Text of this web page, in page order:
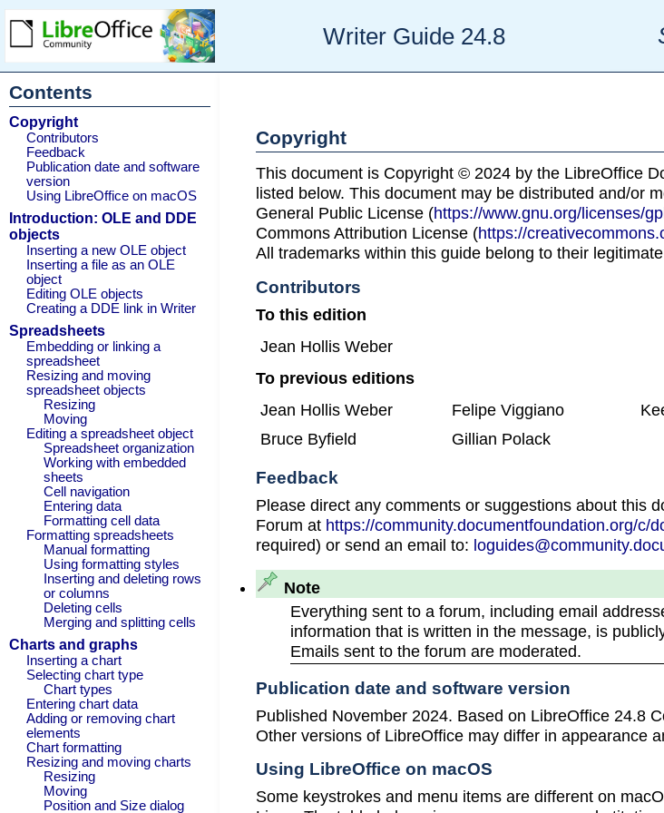
Writer Guide 24.8
Copyright
This document is Copyright © 2024 by the LibreOffice
listed below. This document may be distributed and/or
General Public License (https://www.gnu.org/licenses/
Commons Attribution License (https://
All trademarks within this guide belong to their
Contributors
To this edition
Jean Hollis Weber
To previous editions
Jean Hollis Weber
Felipe Viggiano
Bruce Byfield
Gillian Polack
Feedback
Please direct any comments or suggestions about this
Forum at https://community.documentfoundation.org/c/
required) or send an email to:
Note
Everything sent to a forum, including email
information that is written in the message, is
Emails sent to the forum are moderated.
Publication date and software version
Published November 2024. Based on LibreOffice 24.8
Other versions of LibreOffice may differ in appearance
Using LibreOffice on macOS
Some keystrokes and menu items are different on
Contents
Copyright
Contributors
Feedback
Publication date and software
version
Using LibreOffice on macOS
Introduction: OLE and DDE
objects
Inserting a new OLE object
Inserting a file as an OLE
object
Editing OLE objects
Creating a DDE link in Writer
Spreadsheets
Embedding or linking a
spreadsheet
Resizing and moving
spreadsheet objects
Resizing
Moving
Editing a spreadsheet object
Spreadsheet organization
Working with embedded
sheets
Cell navigation
Entering data
Formatting cell data
Formatting spreadsheets
Manual formatting
Using formatting styles
Inserting and deleting rows
or columns
Deleting cells
Merging and splitting cells
Charts and graphs
Inserting a chart
Selecting chart type
Chart types
Entering chart data
Adding or removing chart
elements
Chart formatting
Resizing and moving charts
Resizing
Moving
Position and Size dialog